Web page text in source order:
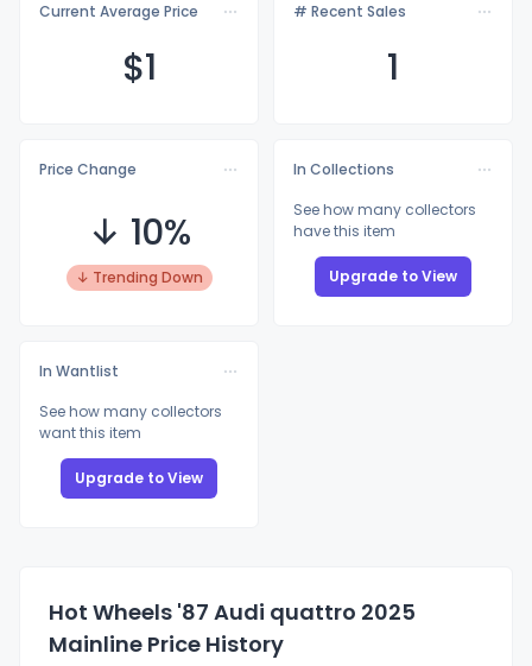
Current Average Price
$1
# Recent Sales
1
Price Change
↓ 10%
↓ Trending Down
In Collections
See how many collectors
have this item
Upgrade to View
In Wantlist
See how many collectors
want this item
Upgrade to View
Hot Wheels '87 Audi quattro 2025
Mainline Price History